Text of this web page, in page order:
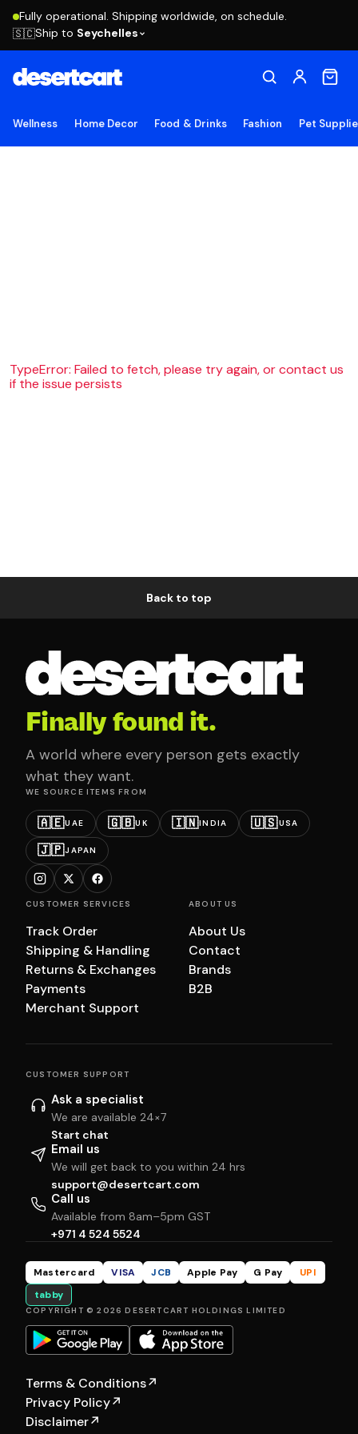
Fully operational. Shipping worldwide, on schedule.
🇸🇨Ship to Seychelles
Wellness Home Decor Food & Drinks Fashion Pet
TypeError: Failed to fetch, please try again, or contact us
if the issue persists
Back to top
Finally found it.
A world where every person gets exactly
what they want.
WE SOURCE ITEMS FROM
🇦🇪UAE 🇬🇧UK 🇮🇳INDIA 🇺🇸USA
🇯🇵JAPAN
CUSTOMER SERVICES
Track Order
Shipping & Handling
Returns & Exchanges
Payments
Merchant Support
ABOUT US
About Us
Contact
Brands
B2B
CUSTOMER SUPPORT
Ask a specialist
We are available 24×7
Start chat
Email us
We will get back to you within 24 hrs
support@desertcart.com
Call us
Available from 8am–5pm GST
+971 4 524 5524
Mastercard VISA JCB Apple Pay G Pay
UPI
tabby
COPYRIGHT © 2026 DESERTCART HOLDINGS LIMITED
Terms & Conditions↗
Privacy Policy↗
Disclaimer↗